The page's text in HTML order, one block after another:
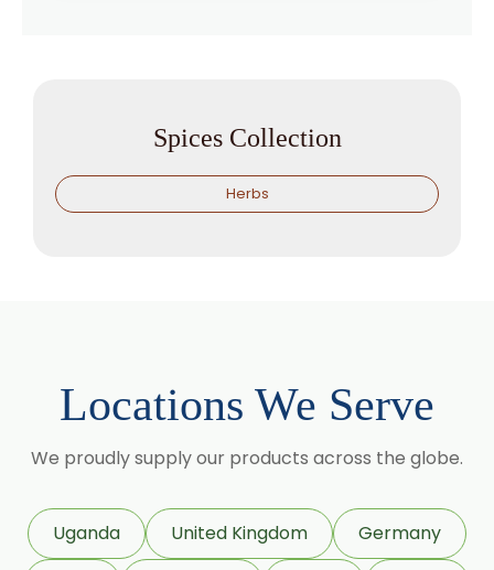
Spices Collection
Herbs
Locations We Serve
We proudly supply our products across the globe.
Uganda United Kingdom
Germany